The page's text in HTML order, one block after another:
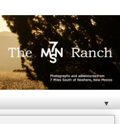
▼